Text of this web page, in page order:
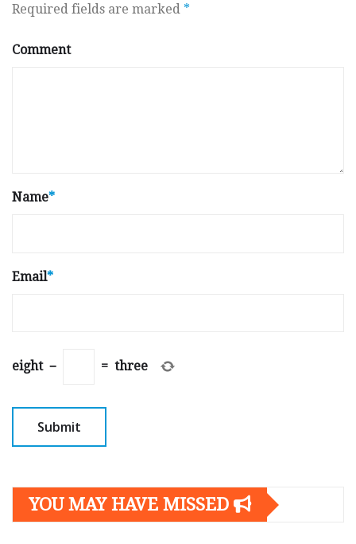
Required fields are marked *
Comment
Name*
Email*
eight − = three
YOU MAY HAVE MISSED